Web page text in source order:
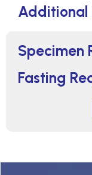
Specimen
Fasting
Additional